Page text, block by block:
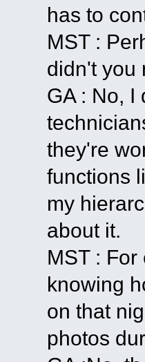
has to
MST :
didn't you
GA : No, I
they're
functions
my
about it.
MST :
knowing
on that
photos